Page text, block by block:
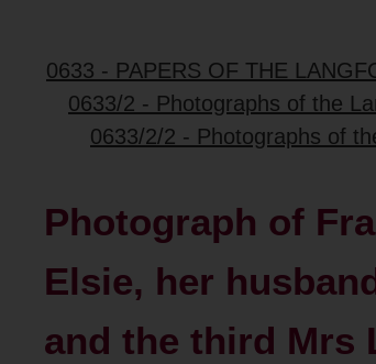
0633 - PAPERS OF THE
0633/2 - Photographs of the
0633/2/2 - Photographs of
Photograph of
Elsie, her
and the third Mrs